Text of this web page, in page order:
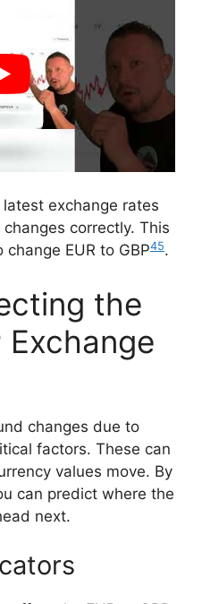
exchange rates
correctly. This
EUR to GBP45.
the
Exchange
changes due to
factors. These can
values move. By
can predict where the
next.